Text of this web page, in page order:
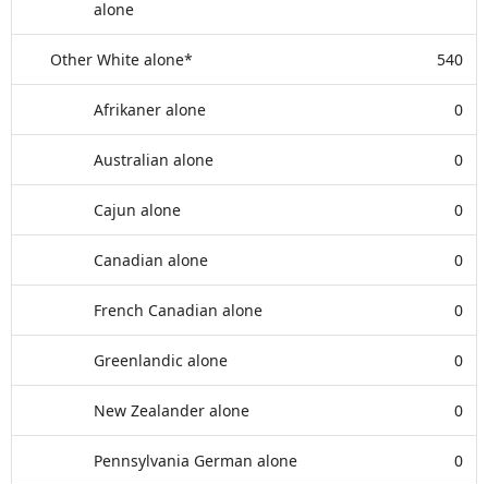
alone
Other White alone* 540
Afrikaner alone 0
Australian alone 0
Cajun alone 0
Canadian alone 0
French Canadian alone 0
Greenlandic alone 0
New Zealander alone 0
Pennsylvania German alone 0